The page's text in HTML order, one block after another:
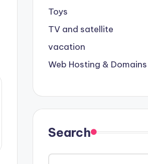
Toys
TV and satellite
vacation
Web Hosting & Domains
Search